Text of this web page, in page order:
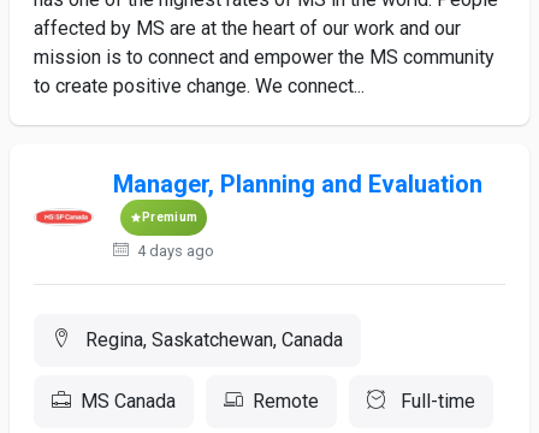
affected by MS are at the heart of our work and our
mission is to connect and empower the MS community
to create positive change. We connect...
Manager, Planning and Evaluation
Premium
4 days ago
Regina, Saskatchewan, Canada
MS Canada Remote Full-time